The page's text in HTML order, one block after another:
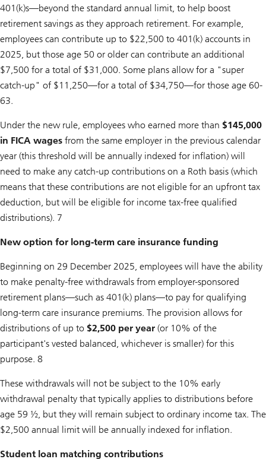
401(k)s—beyond the standard annual limit, to help boost
retirement savings as they approach retirement. For example,
employees can contribute up to $22,500 to 401(k) accounts in
2025, but those age 50 or older can contribute an additional
$7,500 for a total of $31,000. Some plans allow for a "super
catch-up" of $11,250—for a total of $34,750—for those age 60-
63.
Under the new rule, employees who earned more than $145,000
in FICA wages from the same employer in the previous calendar
year (this threshold will be annually indexed for inflation) will
need to make any catch-up contributions on a Roth basis (which
means that these contributions are not eligible for an upfront tax
deduction, but will be eligible for income tax-free qualified
distributions). 7
New option for long-term care insurance funding
Beginning on 29 December 2025, employees will have the ability
to make penalty-free withdrawals from employer-sponsored
retirement plans—such as 401(k) plans—to pay for qualifying
long-term care insurance premiums. The provision allows for
distributions of up to $2,500 per year (or 10% of the
participant's vested balanced, whichever is smaller) for this
purpose. 8
These withdrawals will not be subject to the 10% early
withdrawal penalty that typically applies to distributions before
age 59 ½, but they will remain subject to ordinary income tax. The
$2,500 annual limit will be annually indexed for inflation.
Student loan matching contributions